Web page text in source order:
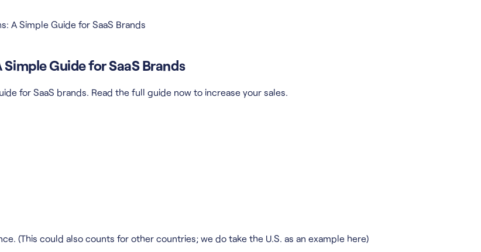
A Simple Guide for SaaS Brands
Guide for SaaS Brands
for SaaS brands. Read the full guide now to increase your sales.
(This could also counts for other countries; we do take the U.S. as an example here)